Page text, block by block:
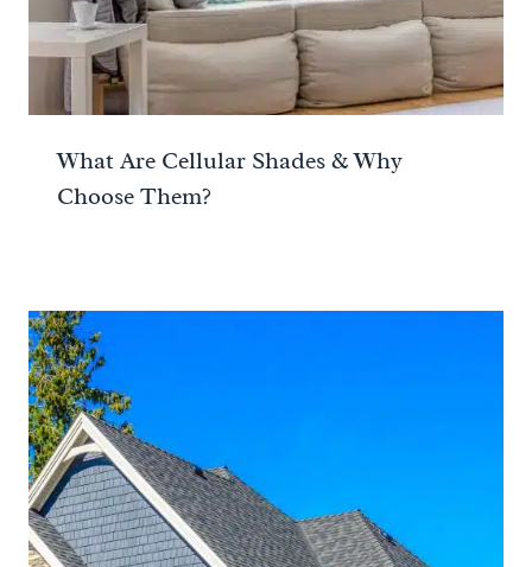
What Are Cellular Shades & Why
Choose Them?